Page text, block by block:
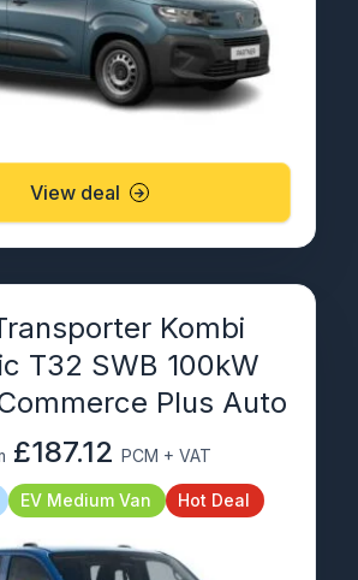
View deal
Kombi
T32 SWB 100kW
Plus Auto
£187.12 PCM + VAT
EV Medium Van Hot Deal